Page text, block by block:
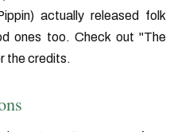
actually released folk
ones too. Check out "The
the credits.